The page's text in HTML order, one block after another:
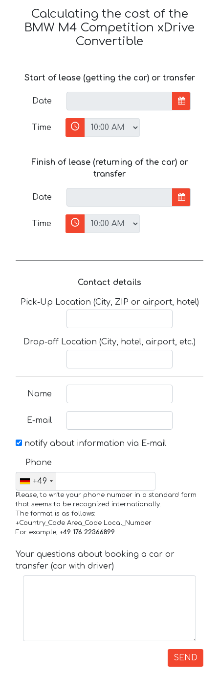
Calculating the cost of the
BMW M4 Competition xDrive
Convertible
Start of lease (getting the car) or transfer
Date
Time
Finish of lease (returning of the car) or
transfer
Date
Time
Contact details
Pick-Up Location (City, ZIP or airport, hotel)
Drop-off Location (City, hotel, airport, etc.)
Name
E-mail
notify about information via E-mail
Phone
+49
Please, to write your phone number in a standard form
that seems to be recognized internationally.
The format is as follows:
+Country_Code Area_Code Local_Number
For example, +49 176 22366899
Your questions about booking a car or
transfer (car with driver)
SEND